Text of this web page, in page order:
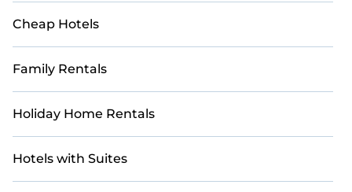
villa with direct course access, our collection
includes many golf-friendly accommodations,
ensuring an extraordinary experience. Explore
thousands of golf resorts, villas, and vacation
Cheap Hotels
Family Rentals
Holiday Home Rentals
Hotels with Suites